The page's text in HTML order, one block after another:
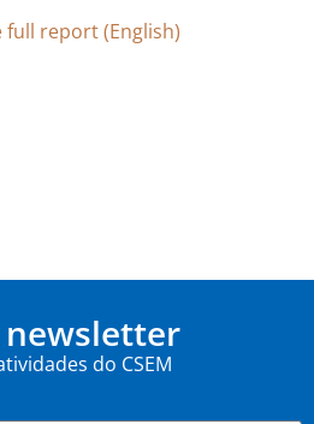
full report (English)
newsletter
do CSEM